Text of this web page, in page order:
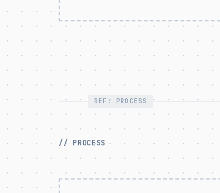
REF: PROCESS
// PROCESS